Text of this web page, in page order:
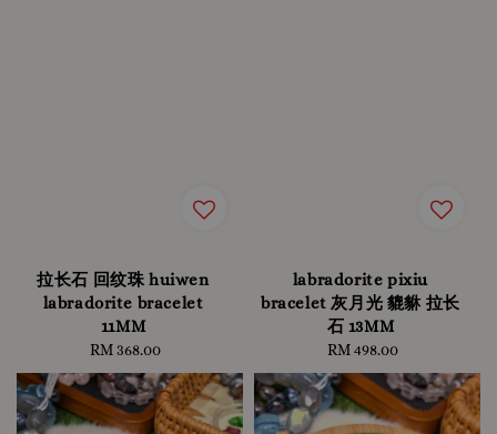
拉长石 回纹珠 huiwen
labradorite bracelet
11MM
Regular
price
RM 368.00
labradorite pixiu
bracelet 灰月光 貔貅 拉长
石 13MM
Regular
price
RM 498.00